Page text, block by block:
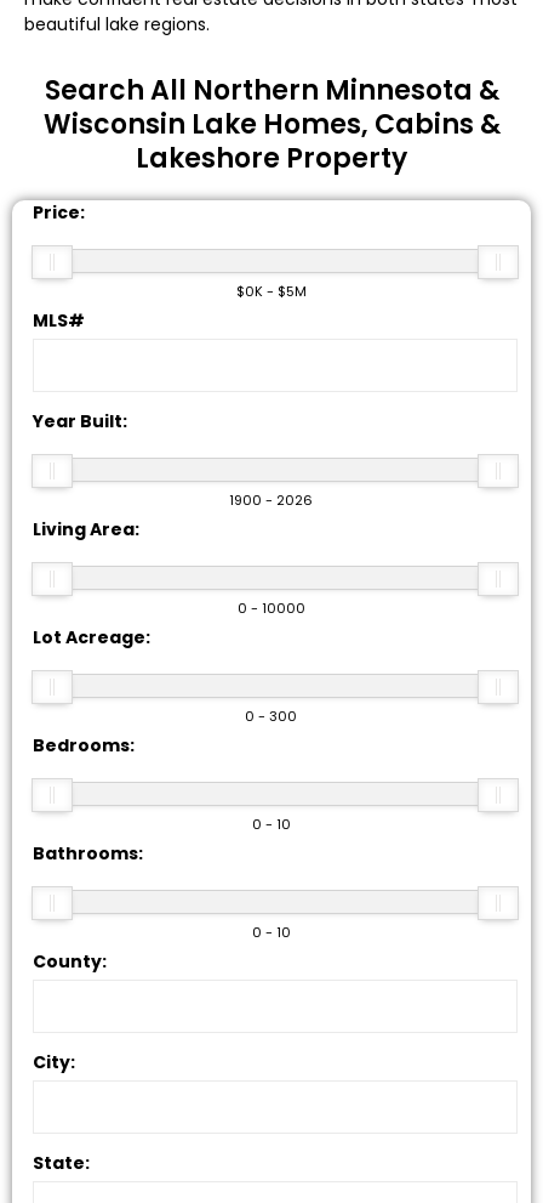
beautiful lake regions.
Search All Northern Minnesota &
Wisconsin Lake Homes, Cabins &
Lakeshore Property
Price:
$0K - $5M
MLS#
Year Built:
1900 - 2026
Living Area:
0 - 10000
Lot Acreage:
0 - 300
Bedrooms:
0 - 10
Bathrooms:
0 - 10
County:
City:
State: